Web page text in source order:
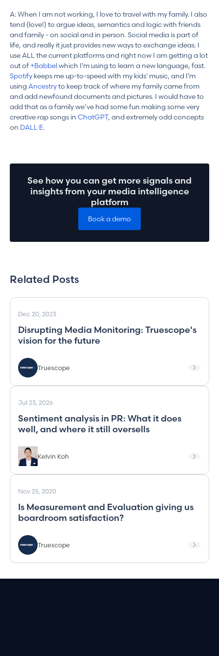
A: When I am not working, I love to travel with my family. I also
tend (love!) to argue ideas, semantics and logic with friends
and family - on social and in person. Social media is part of
life, and really it just provides new ways to exchange ideas. I
use ALL the current platforms and right now I am getting a lot
out of +Babbelwhich I’m using to learn a new language, fast.
Spotify keeps me up-to-speed with my kids' music, and I’m
using Ancestryto keep track of where my family came from
and add newfound documents and pictures. I would have to
add that as a family we’ve had some fun making some very
creative rap songs in ChatGPT, and extremely odd concepts
on DALL·E.
See how you can get more signals and
insights from your media intelligence
platform
Book a demo
Related Posts
Dec 20, 2023
Disrupting Media Monitoring: Truescope's
vision for the future
Truescope
Jul 23, 2026
Sentiment analysis in PR: What it does
well, and where it still oversells
Kelvin Koh
Nov 25, 2020
Is Measurement and Evaluation giving us
boardroom satisfaction?
Truescope